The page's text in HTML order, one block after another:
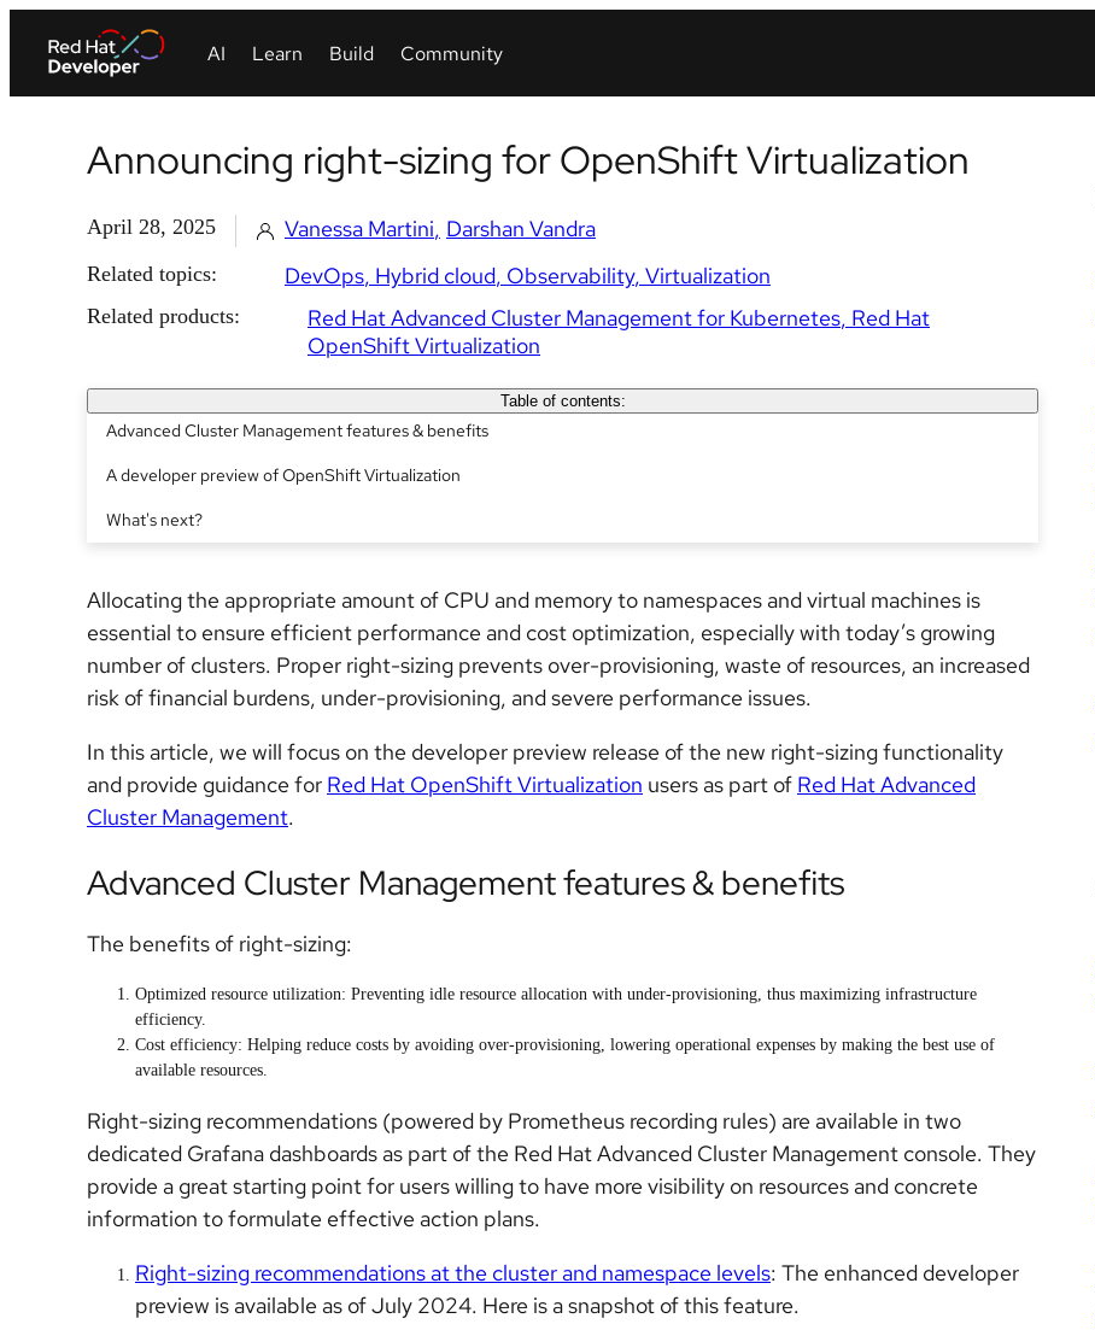
Announcing right-sizing for OpenShift Virtualization
April 28, 2025 Vanessa Martini Darshan Vandra
Related topics: DevOps Hybrid cloud Observability Virtualization
Related products: Red Hat Advanced Cluster Management for Kubernetes Red Hat
OpenShift Virtualization
Table of contents:
Advanced Cluster Management features & benefits
A developer preview of OpenShift Virtualization
What's next?
Allocating the appropriate amount of CPU and memory to namespaces and virtual machines is
essential to ensure efficient performance and cost optimization, especially with today’s growing
number of clusters. Proper right-sizing prevents over-provisioning, waste of resources, an increased
risk of financial burdens, under-provisioning, and severe performance issues.
In this article, we will focus on the developer preview release of the new right-sizing functionality
and provide guidance for Red Hat OpenShift Virtualization users as part of Red Hat Advanced
Cluster Management.
Advanced Cluster Management features & benefits
The benefits of right-sizing:
Optimized resource utilization: Preventing idle resource allocation with under-provisioning, thus maximizing infrastructure
efficiency.
Cost efficiency: Helping reduce costs by avoiding over-provisioning, lowering operational expenses by making the best use of
available resources.
Right-sizing recommendations (powered by Prometheus recording rules) are available in two
dedicated Grafana dashboards as part of the Red Hat Advanced Cluster Management console. They
provide a great starting point for users willing to have more visibility on resources and concrete
information to formulate effective action plans.
Right-sizing recommendations at the cluster and namespace levels: The enhanced developer
preview is available as of July 2024. Here is a snapshot of this feature.